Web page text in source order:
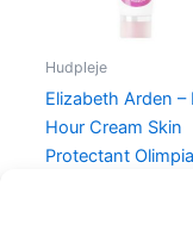
Hudpleje
Elizabeth Arden –
Hour Cream Skin
Protectant Olimpia